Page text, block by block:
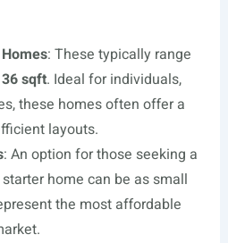
: These typically range
sqft. Ideal for individuals,
these homes often offer a
layouts.
: An option for those seeking a
home can be as small
the most affordable